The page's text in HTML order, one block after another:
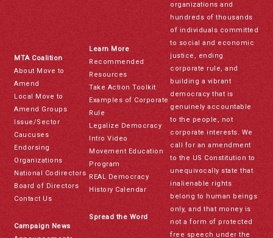
MTA Coalition
About Move to
Amend
Local Move to
Amend Groups
Issue/Sector
Caucuses
Endorsing
Organizations
National Codirectors
Board of Directors
Contact Us
Campaign News
Learn More
Recommended
Resources
Take Action Toolkit
Examples of Corporate
Rule
Legalize Democracy
Intro Video
Movement Education
Program
REAL Democracy
History Calendar
Spread the Word
organizations and
hundreds of thousands
of individuals committed
to social and economic
justice, ending
corporate rule, and
building a vibrant
democracy that is
genuinely accountable
to the people, not
corporate interests. We
call for an amendment
to the US Constitution to
unequivocally state that
inalienable rights
belong to human beings
only, and that money is
not a form of protected
free speech under the